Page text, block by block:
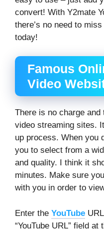
convert! With Y2mate
there’s no need to
today!
Famous
Video
There is no charge
video streaming sites.
up process. When you
you to select from a
and quality. I think it
minutes. Make sure
with you in order to
Enter the YouTube
“YouTube URL” field